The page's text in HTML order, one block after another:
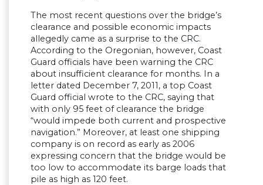
The most recent questions over the bridge’s
clearance and possible economic impacts
allegedly came as a surprise to the CRC.
According to the Oregonian, however, Coast
Guard officials have been warning the CRC
about insufficient clearance for months. In a
letter dated December 7, 2011, a top Coast
Guard official wrote to the CRC, saying that
with only 95 feet of clearance the bridge
“would impede both current and prospective
navigation.” Moreover, at least one shipping
company is on record as early as 2006
expressing concern that the bridge would be
too low to accommodate its barge loads that
pile as high as 120 feet.